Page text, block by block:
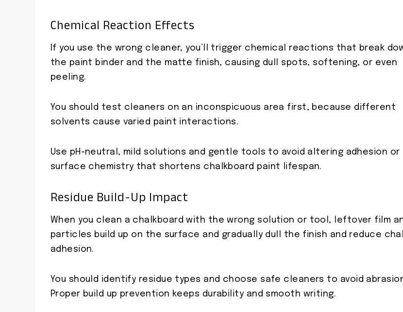
Chemical Reaction Effects
If you use the wrong cleaner, you’ll trigger chemical reactions that break
the paint binder and the matte finish, causing dull spots, softening, or even
peeling.
You should test cleaners on an inconspicuous area first, because different
solvents cause varied paint interactions.
Use pH-neutral, mild solutions and gentle tools to avoid altering adhesion or
surface chemistry that shortens chalkboard paint lifespan.
Residue Build-Up Impact
When you clean a chalkboard with the wrong solution or tool, leftover film
particles build up on the surface and gradually dull the finish and reduce
adhesion.
You should identify residue types and choose safe cleaners to avoid
Proper build up prevention keeps durability and smooth writing.